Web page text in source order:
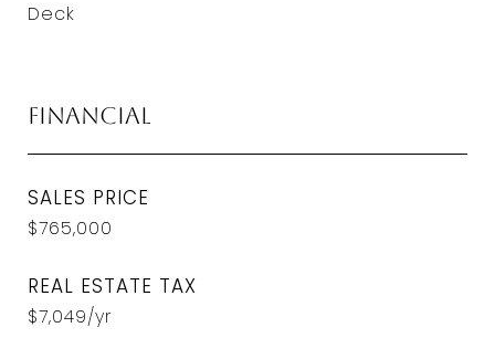
Deck
Financial
SALES PRICE
$765,000
REAL ESTATE TAX
$7,049/yr